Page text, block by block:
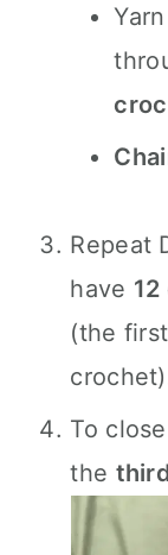
Repeat
have
(the
To
the